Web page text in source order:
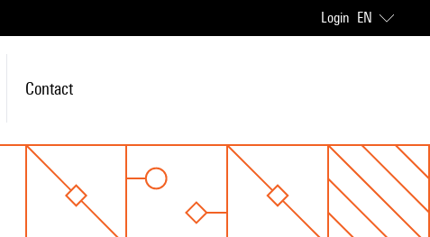
Login EN
Contact